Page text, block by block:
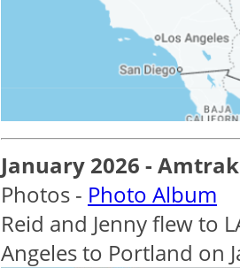
January 2026 -
Photos - Photo Album
Reid and Jenny flew to
Angeles to Portland on